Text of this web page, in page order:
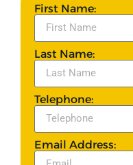
First Name:
Last Name:
Telephone:
Email Address: